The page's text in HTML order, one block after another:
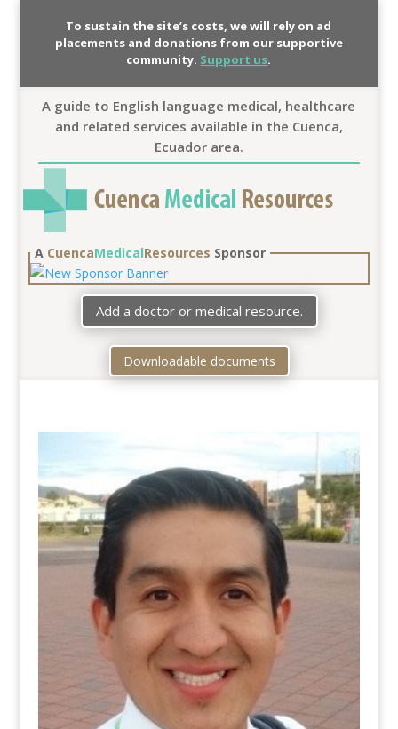
To sustain the site’s costs, we will rely on ad
placements and donations from our supportive
community. Support us.
A guide to English language medical, healthcare
and related services available in the Cuenca,
Ecuador area.
A CuencaMedicalResources Sponsor
Add a doctor or medical resource.
Downloadable documents